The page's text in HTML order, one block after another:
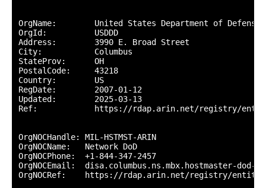
OrgName:        United States Department of Defense
OrgId:          USDDD
Address:        3990 E. Broad Street
City:           Columbus
StateProv:      OH
PostalCode:     43218
Country:        US
RegDate:        2007-01-12
Updated:        2025-03-13
Ref:            https://rdap.arin.net/registry/entity/
OrgNOCHandle: MIL-HSTMST-ARIN
OrgNOCName:   Network DoD
OrgNOCPhone:  +1-844-347-2457
OrgNOCEmail:  disa.columbus.ns.mbx.hostmaster-dod-
OrgNOCRef:    https://rdap.arin.net/registry/entity/